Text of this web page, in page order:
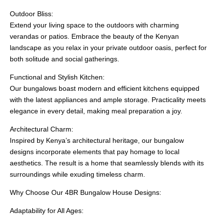
Outdoor Bliss:
Extend your living space to the outdoors with charming
verandas or patios. Embrace the beauty of the Kenyan
landscape as you relax in your private outdoor oasis, perfect for
both solitude and social gatherings.
Functional and Stylish Kitchen:
Our bungalows boast modern and efficient kitchens equipped
with the latest appliances and ample storage. Practicality meets
elegance in every detail, making meal preparation a joy.
Architectural Charm:
Inspired by Kenya’s architectural heritage, our bungalow
designs incorporate elements that pay homage to local
aesthetics. The result is a home that seamlessly blends with its
surroundings while exuding timeless charm.
Why Choose Our 4BR Bungalow House Designs:
Adaptability for All Ages: